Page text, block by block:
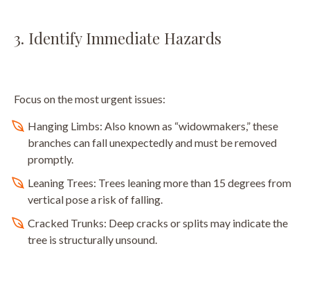
3. Identify Immediate Hazards
Focus on the most urgent issues:
Hanging Limbs: Also known as “widowmakers,” these
branches can fall unexpectedly and must be removed
promptly.
Leaning Trees: Trees leaning more than 15 degrees from
vertical pose a risk of falling.
Cracked Trunks: Deep cracks or splits may indicate the
tree is structurally unsound.